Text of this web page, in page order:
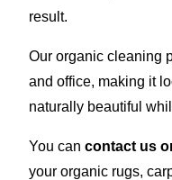
result.
Our organic cleaning
and office, making it
naturally beautiful
You can contact us
your organic rugs,